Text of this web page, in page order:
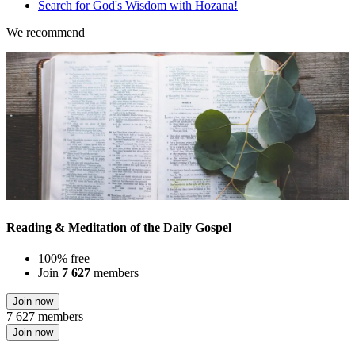
Search for God's Wisdom with Hozana!
We recommend
Reading & Meditation of the Daily Gospel
100% free
Join 7 627 members
Join now
7 627 members
Join now